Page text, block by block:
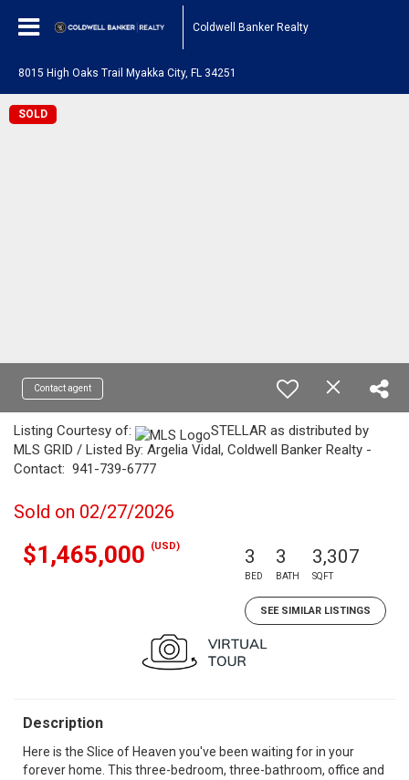
Coldwell Banker Realty
8015 High Oaks Trail Myakka City, FL 34251
SOLD
Contact agent
Listing Courtesy of:
STELLAR as distributed by
MLS GRID / Listed By: Argelia Vidal, Coldwell Banker Realty -
Contact: 941-739-6777
Sold on 02/27/2026
$1,465,000 (USD) 3
BED
3
BATH
3,307
SQFT
SEE SIMILAR LISTINGS
Description
Here is the Slice of Heaven you've been waiting for in your
forever home. This three-bedroom, three-bathroom, office and